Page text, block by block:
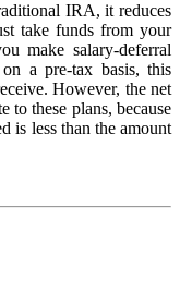
IRA, it reduces
take funds from your
make salary-deferral
a pre-tax basis, this
However, the net
to these plans, because
is less than the amount